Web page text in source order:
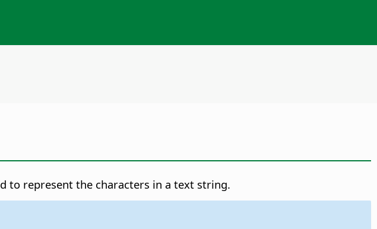
to represent the characters in a text string.